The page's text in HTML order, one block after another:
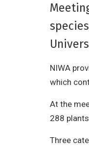
NIWA
which
At the
288
Three